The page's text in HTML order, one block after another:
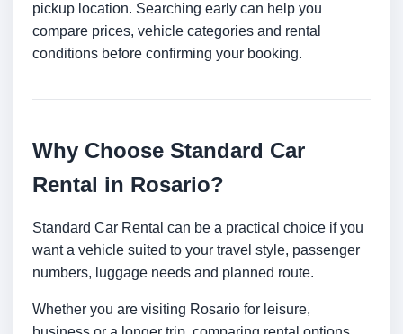
pickup location. Searching early can help you
compare prices, vehicle categories and rental
conditions before confirming your booking.
Why Choose Standard Car
Rental in Rosario?
Standard Car Rental can be a practical choice if you
want a vehicle suited to your travel style, passenger
numbers, luggage needs and planned route.
Whether you are visiting Rosario for leisure,